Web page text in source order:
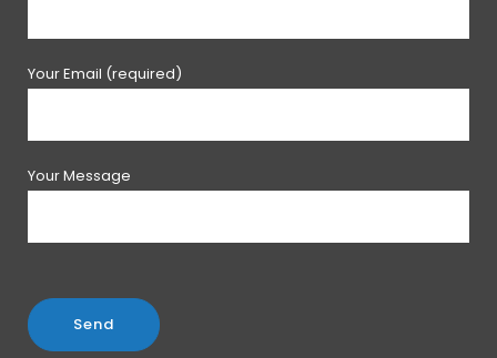
Your Email (required)
Your Message